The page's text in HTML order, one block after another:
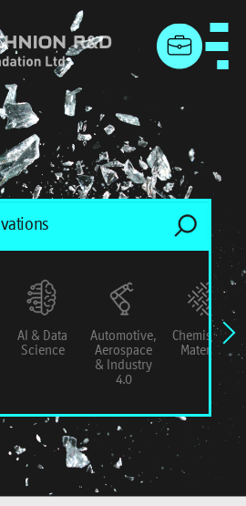
menu
AI & Data
Science
Automotive,
Aerospace
& Industry
4.0
Chemistry &
Materials